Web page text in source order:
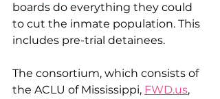
boards do everything they could
to cut the inmate population. This
includes pre-trial detainees.
The consortium, which consists of
the ACLU of Mississippi, FWD.us,